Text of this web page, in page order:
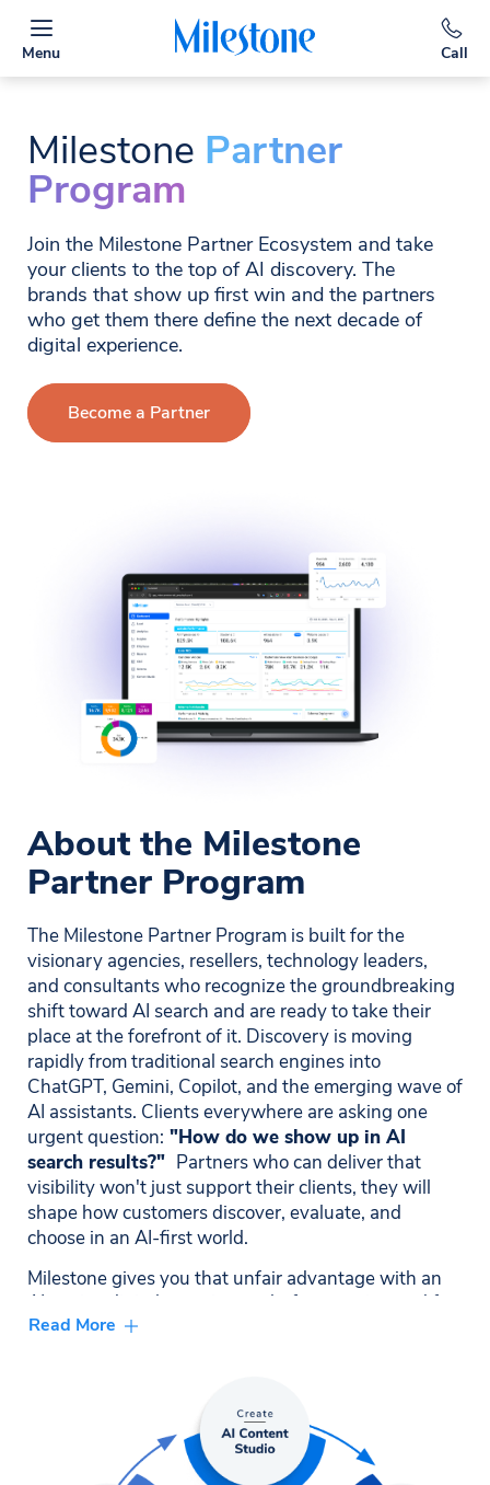
Menu Call
Milestone Partner
Program
Join the Milestone Partner Ecosystem and take
your clients to the top of AI discovery. The
brands that show up first win and the partners
who get them there define the next decade of
digital experience.
Become a Partner
About the Milestone
Partner Program
The Milestone Partner Program is built for the
visionary agencies, resellers, technology leaders,
and consultants who recognize the groundbreaking
shift toward AI search and are ready to take their
place at the forefront of it. Discovery is moving
rapidly from traditional search engines into
ChatGPT, Gemini, Copilot, and the emerging wave of
AI assistants. Clients everywhere are asking one
urgent question: "How do we show up in AI
search results?" Partners who can deliver that
visibility won't just support their clients, they will
shape how customers discover, evaluate, and
choose in an AI-first world.
Milestone gives you that unfair advantage with an
AI-native digital experience platform engineered for
exactly this moment. Our unified ecosystem,
replicate. This is where high-performing partners
come to grow faster, win bigger, and future-proof
their clients' digital strategies in the era of AI-driven
Read More